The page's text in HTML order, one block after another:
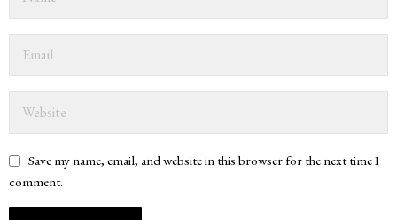
Save my name, email, and website in this browser for the next time I
comment.